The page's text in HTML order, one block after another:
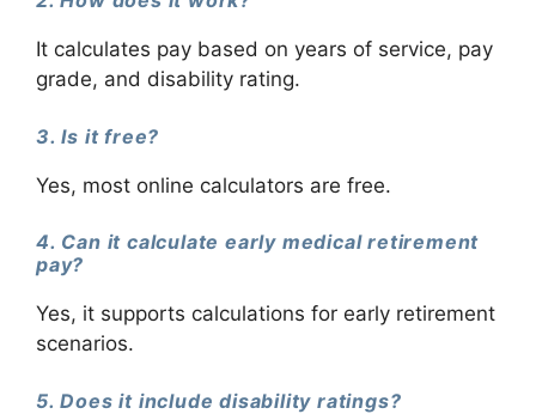
It calculates pay based on years of service, pay
grade, and disability rating.
3. Is it free?
Yes, most online calculators are free.
4. Can it calculate early medical retirement
pay?
Yes, it supports calculations for early retirement
scenarios.
5. Does it include disability ratings?